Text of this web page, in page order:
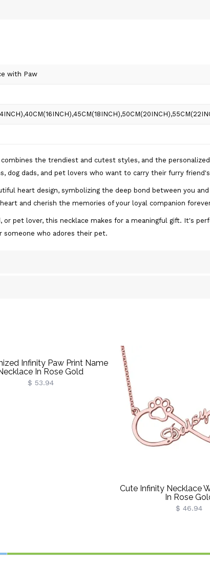
with Paw
the trendiest and cutest styles, and the
dog dads, and pet lovers who want to carry their furry
heart design, symbolizing the deep bond between you
and cherish the memories of your loyal companion
pet lover, this necklace makes for a meaningful gift. It's
someone who adores their pet.
Infinity Paw Print Name
In Rose Gold
$ 53.94
Cute Infinity Necklace
In Rose
$ 46.94